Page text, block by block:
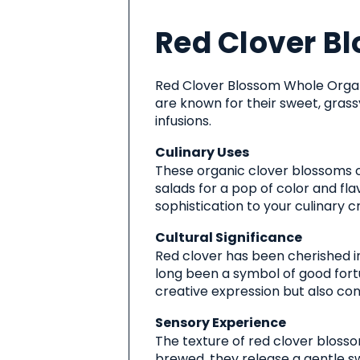
This
Product
Red Clover
Red Clover Blossom Whole
are known for their sweet,
infusions.
Culinary Uses
These organic clover
salads for a pop of color and
sophistication to your culinary
Cultural Significance
Red clover has been
long been a symbol of good
creative expression but also
Sensory Experience
The texture of red clover